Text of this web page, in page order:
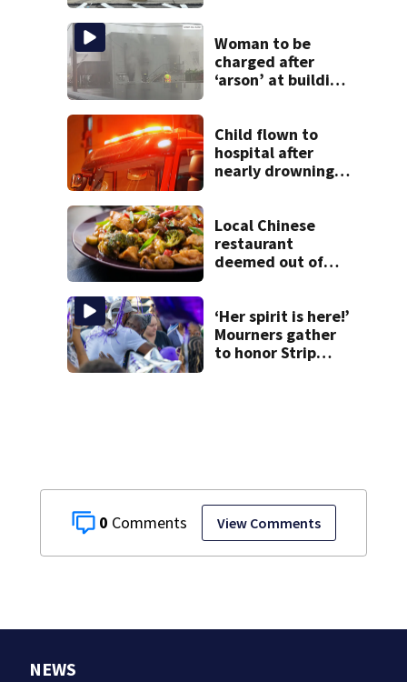
0 View Comments
Woman to be
charged after
‘arson’ at building
police say
Child flown to
hospital after
nearly drowning
dispatchers say
Local Chinese
restaurant
deemed out of
bureau
‘Her spirit is here!’
Mourners gather
to honor Strip
NEWS